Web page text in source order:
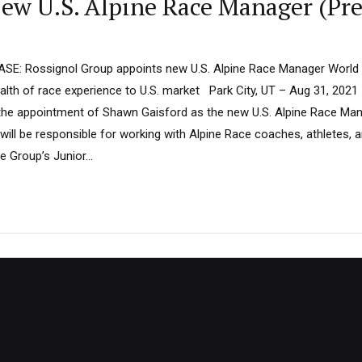
Rossignol Group appoints new U.S. Alpine Race Manager
of race experience to U.S. market Park City, UT – Aug 31,
appointment of Shawn Gaisford as the new U.S. Alpine Race
be responsible for working with Alpine Race coaches, athletes,
Junior...